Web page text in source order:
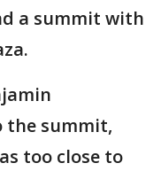
a summit with
the summit,
too close to